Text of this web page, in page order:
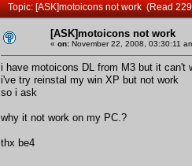
Topic: [ASK]motoicons not work (Read
[ASK]motoicons not work
« on: November 22, 2008, 03:30:11
i have motoicons DL from M3 but it
i've try reinstal my win XP but not work
so i ask
why it not work on my PC.?
thx be4